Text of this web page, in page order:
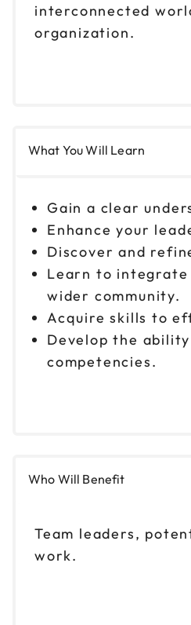
interconnected
organization.
What You Will Learn
Gain a clear
Enhance your
Discover and
Learn to integrate
wider community.
Acquire skills to
Develop the
competencies.
Who Will Benefit
Team leaders,
work.